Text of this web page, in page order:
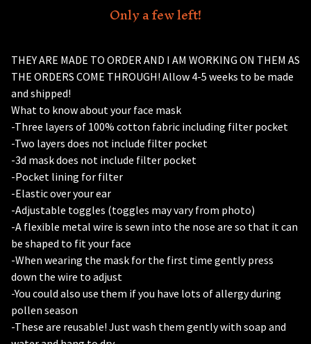
Only a few left!
THEY ARE MADE TO ORDER AND I AM WORKING ON THEM AS
THE ORDERS COME THROUGH! Allow 4-5 weeks to be made
and shipped!
What to know about your face mask
-Three layers of 100% cotton fabric including filter pocket
-Two layers does not include filter pocket
-3d mask does not include filter pocket
-Pocket lining for filter
-Elastic over your ear
-Adjustable toggles (toggles may vary from photo)
-A flexible metal wire is sewn into the nose are so that it can
be shaped to fit your face
-When wearing the mask for the first time gently press
down the wire to adjust
-You could also use them if you have lots of allergy during
pollen season
-These are reusable! Just wash them gently with soap and
🦇